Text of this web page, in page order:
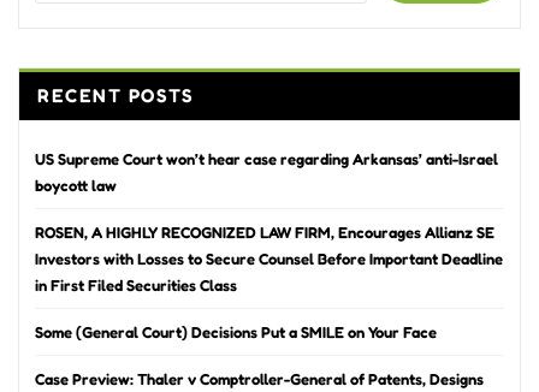
RECENT POSTS
US Supreme Court won’t hear case regarding Arkansas’ anti-Israel
boycott law
ROSEN, A HIGHLY RECOGNIZED LAW FIRM, Encourages Allianz SE
Investors with Losses to Secure Counsel Before Important Deadline
in First Filed Securities Class
Some (General Court) Decisions Put a SMILE on Your Face
Case Preview: Thaler v Comptroller-General of Patents, Designs